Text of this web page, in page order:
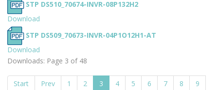
STP DS510_70674-INVR-08P132H2
Download
STP DS509_70673-INVR-04P1O12H1-AT
Download
Downloads: Page 3 of 48
Start Prev 1 2 3 4 5 6 7 8
9